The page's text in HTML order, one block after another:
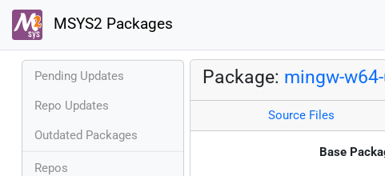
MSYS2 Packages
Pending Updates
Repo Updates
Outdated Packages
Repos
Package: mingw-
Source Files
Base